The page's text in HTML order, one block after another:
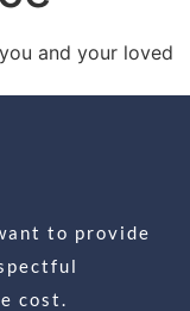
and your loved
to provide
cost.